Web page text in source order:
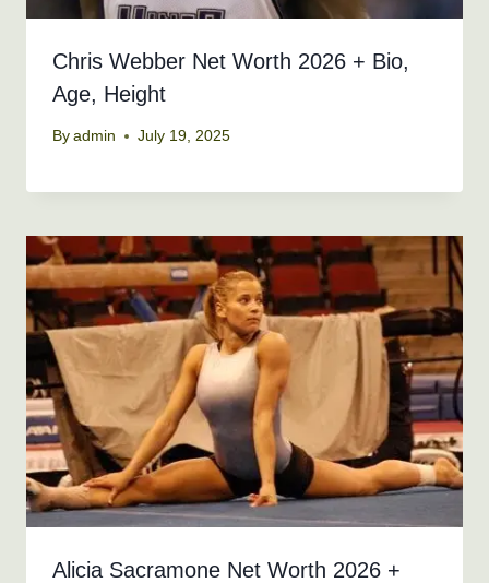
Chris Webber Net Worth 2026 + Bio,
Age, Height
By admin July 19, 2025
Alicia Sacramone Net Worth 2026 +